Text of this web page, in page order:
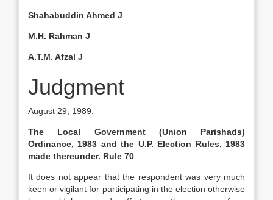
Shahabuddin Ahmed J
M.H. Rah­man J
A.T.M. Afzal J
Judgment
August 29, 1989.
The Local Government (Union Parishads)
Ordinance, 1983 and the U.P. Election Rules, 1983
made thereunder. Rule 70
It does not appear that the respondent was very much
keen or vigilant for participating in the election otherwise